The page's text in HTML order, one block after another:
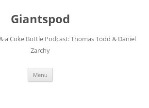
Giantspod
a Coke Bottle Podcast: Thomas Todd & Daniel
Zarchy
Menu